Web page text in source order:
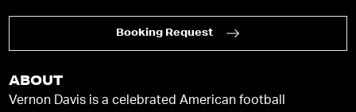
Booking Request
ABOUT
Vernon Davis is a celebrated American football